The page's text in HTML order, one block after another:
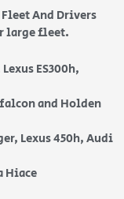
And Drivers
large fleet.
ES300h,
and Holden
Lexus 450h, Audi
Hiace